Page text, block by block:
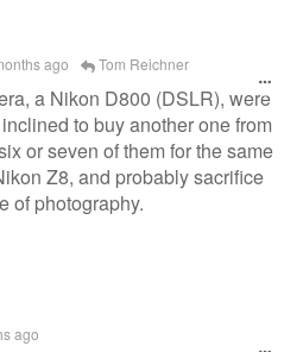
ago Tom Reichner
a Nikon D800 (DSLR), were
to buy another one from
or seven of them for the same
Z8, and probably sacrifice
of photography.
ago